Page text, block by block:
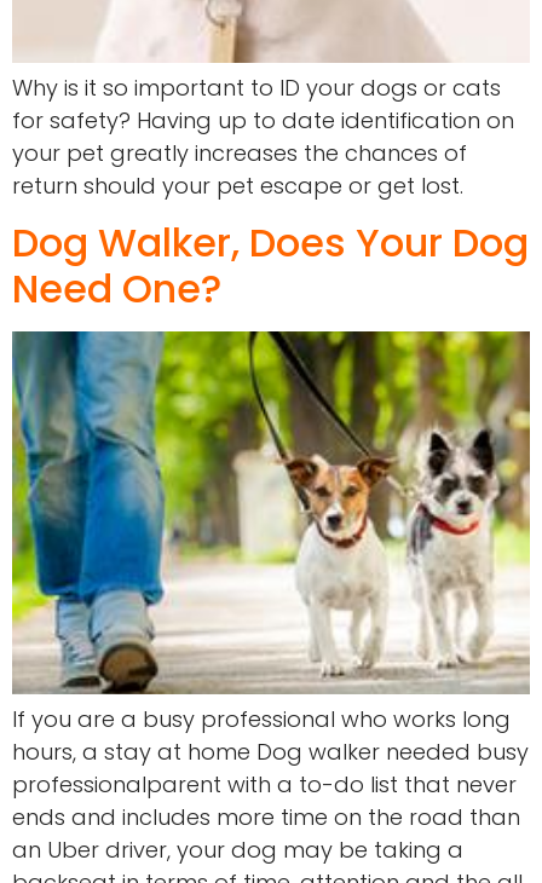
Why is it so important to ID your dogs or cats
for safety? Having up to date identification on
your pet greatly increases the chances of
return should your pet escape or get lost.
Dog Walker, Does Your Dog
Need One?
If you are a busy professional who works long
hours, a stay at home Dog walker needed busy
professionalparent with a to-do list that never
ends and includes more time on the road than
an Uber driver, your dog may be taking a